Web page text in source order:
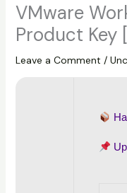
VMware
Product Key
Leave a Comment /